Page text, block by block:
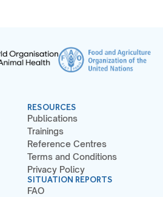
RESOURCES
Publications
Trainings
Reference Centres
Terms and Conditions
Privacy Policy
SITUATION REPORTS
FAO